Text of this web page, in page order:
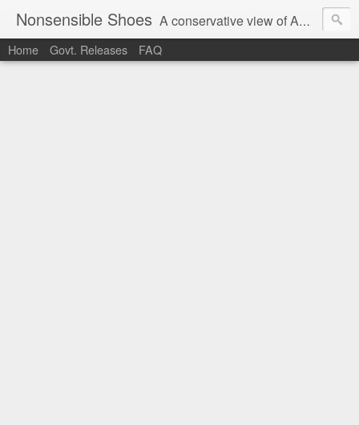
Nonsensible Shoes A conservative view of American politics.
Home Govt. Releases FAQ